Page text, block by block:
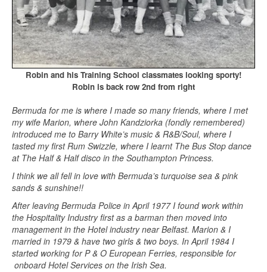
Robin and his Training School classmates looking sporty!
Robin is back row 2nd from right
Bermuda for me is where I made so many friends, where I met
my wife Marion, where John Kandziorka (fondly remembered)
introduced me to Barry White’s music & R&B/Soul, where I
tasted my first Rum Swizzle, where I learnt The Bus Stop dance
at The Half & Half disco in the Southampton Princess.
I think we all fell in love with Bermuda’s turquoise sea & pink
sands & sunshine!!
After leaving Bermuda Police in April 1977 I found work within
the Hospitality Industry first as a barman then moved into
management in the Hotel industry near Belfast. Marion & I
married in 1979 & have two girls & two boys. In April 1984 I
started working for P & O European Ferries, responsible for
onboard Hotel Services on the Irish Sea.